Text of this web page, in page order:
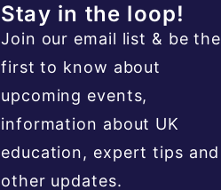
Stay in the loop!
Join our email list & be the
first to know about
upcoming events,
information about UK
education, expert tips and
other updates.